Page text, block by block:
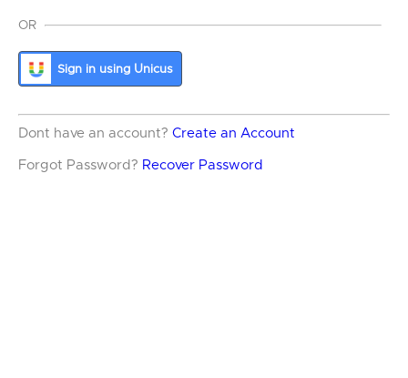
OR
Sign in using Unicus
Dont have an account? Create an Account
Forgot Password? Recover Password